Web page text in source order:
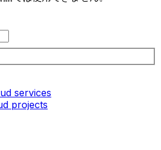
services
projects